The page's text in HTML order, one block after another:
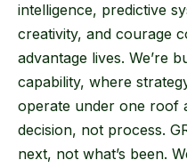
intelligence, predictive
creativity, and courage
advantage lives. We’re
capability, where
operate under one roof
decision, not process.
next, not what’s been.